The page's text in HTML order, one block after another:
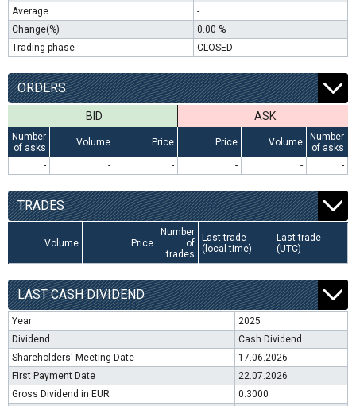
Average
-
Change(%)
0.00 %
Trading phase
CLOSED
ORDERS
BID ASK
Number
of asks
Volume Price Price Volume
Number
of asks
-
- - - - -
TRADES
Volume Price
Number
of
trades
Last trade
(local time)
Last trade
(UTC)
LAST CASH DIVIDEND
Year
2025
Dividend
Cash Dividend
Shareholders' Meeting Date
17.06.2026
First Payment Date
22.07.2026
Gross Dividend in EUR
0.3000